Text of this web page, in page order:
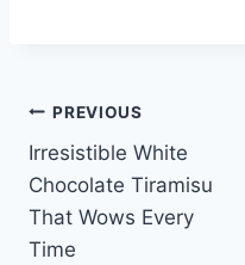
Post
navigation
PREVIOUS
Irresistible White
Chocolate Tiramisu
That Wows Every
Time